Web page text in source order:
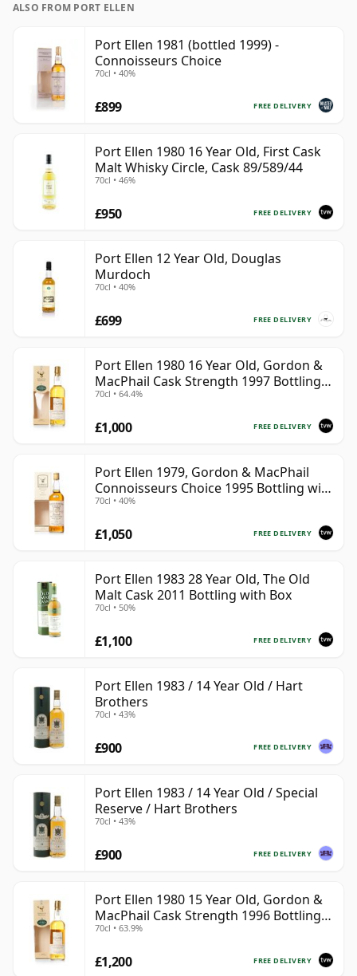
ALSO FROM PORT ELLEN
Port Ellen 1981 (bottled 1999) -
Connoisseurs Choice
70cl • 40%
FREE DELIVERY
£899
Port Ellen 1980 16 Year Old, First Cask
Malt Whisky Circle, Cask 89/589/44
70cl • 46%
FREE DELIVERY
£950
Port Ellen 12 Year Old, Douglas
Murdoch
70cl • 40%
FREE DELIVERY
£699
Port Ellen 1980 16 Year Old, Gordon &
MacPhail Cask Strength 1997 Bottling
with Box
70cl • 64.4%
FREE DELIVERY
£1,000
Port Ellen 1979, Gordon & MacPhail
Connoisseurs Choice 1995 Bottling with
Box
70cl • 40%
FREE DELIVERY
£1,050
Port Ellen 1983 28 Year Old, The Old
Malt Cask 2011 Bottling with Box
70cl • 50%
FREE DELIVERY
£1,100
Port Ellen 1983 / 14 Year Old / Hart
Brothers
70cl • 43%
FREE DELIVERY
£900
Port Ellen 1983 / 14 Year Old / Special
Reserve / Hart Brothers
70cl • 43%
FREE DELIVERY
£900
Port Ellen 1980 15 Year Old, Gordon &
MacPhail Cask Strength 1996 Bottling
with Box
70cl • 63.9%
FREE DELIVERY
£1,200